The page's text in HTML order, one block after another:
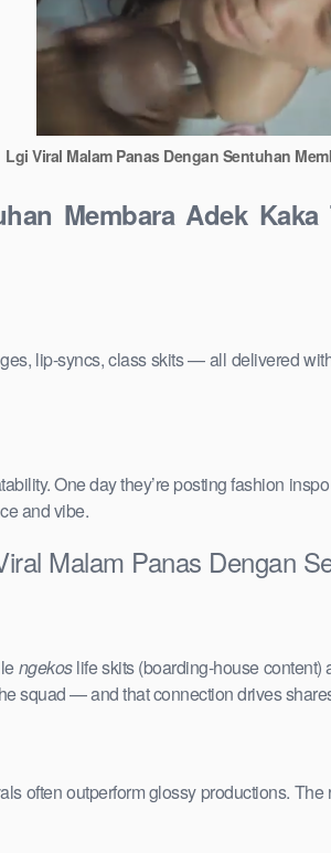
Lgi Viral Malam Panas Dengan Sentuhan
Membara Adek
lip-syncs, class skits — all delivered
One day they’re posting fashion
and vibe.
Malam Panas Dengan
ngekoslife skits (boarding-house content)
squad — and that connection drives
often outperform glossy productions.